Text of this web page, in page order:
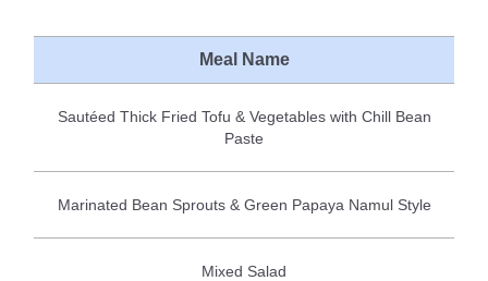
Meal Name
Sautéed Thick Fried Tofu & Vegetables with Chill Bean
Paste
Marinated Bean Sprouts & Green Papaya Namul Style
Mixed Salad